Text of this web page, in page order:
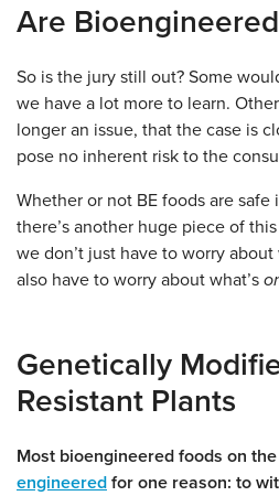
Are
So is the jury still out? Some
we have a lot more to learn.
longer an issue, that the case is
pose no inherent risk to the
Whether or not BE foods are safe
there’s another huge piece of
we don’t just have to worry about
also have to worry about what’s
Genetically
Resistant Plants
Most bioengineered foods on
engineered for one reason: to